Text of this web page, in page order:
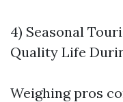
4) Seasonal
Quality Life
Weighing pros